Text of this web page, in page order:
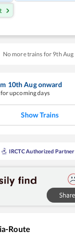
No more trains for 9th Aug
10thAugonward
upcoming days
Show Trains
IRCTC Authorized Partner
Route